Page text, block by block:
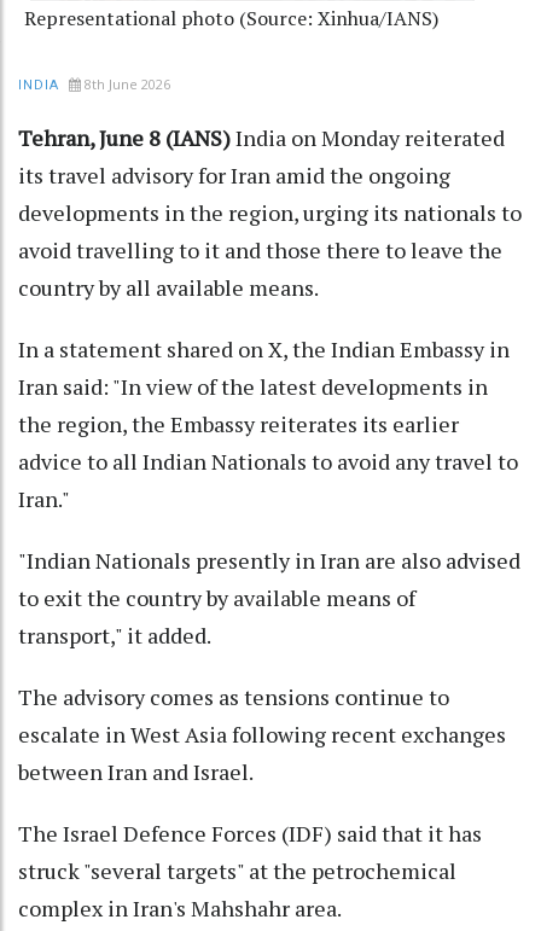
Representational photo (Source: Xinhua/IANS)
INDIA 8th June 2026
Tehran, June 8 (IANS)India on Monday reiterated
its travel advisory for Iran amid the ongoing
developments in the region, urging its nationals to
avoid travelling to it and those there to leave the
country by all available means.
In a statement shared on X, the Indian Embassy in
Iran said: "In view of the latest developments in
the region, the Embassy reiterates its earlier
advice to all Indian Nationals to avoid any travel to
Iran."
"Indian Nationals presently in Iran are also advised
to exit the country by available means of
transport," it added.
The advisory comes as tensions continue to
escalate in West Asia following recent exchanges
between Iran and Israel.
The Israel Defence Forces (IDF) said that it has
struck "several targets" at the petrochemical
complex in Iran's Mahshahr area.